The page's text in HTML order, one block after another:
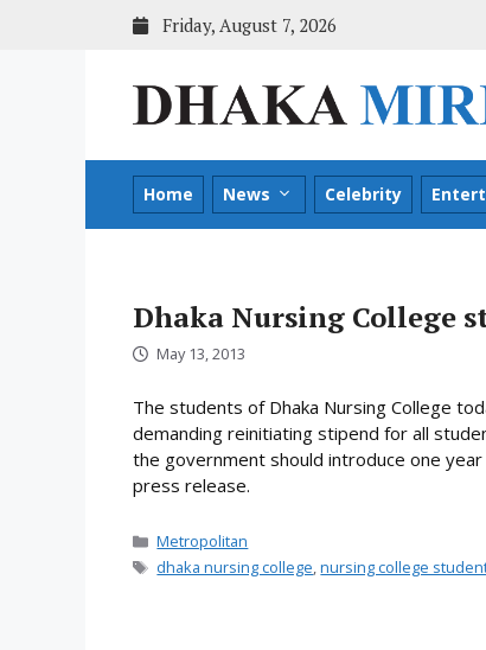
Friday, August 7, 2026
Home News Celebrity
Dhaka Nursing College
May 13, 2013
The students of Dhaka Nursing College
demanding reinitiating stipend for all
the government should introduce one
press release.
Categories
Metropolitan
Tags
dhaka nursing college,nursing college